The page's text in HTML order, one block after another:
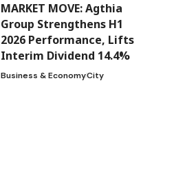
MARKET MOVE: Agthia
Group Strengthens H1
2026 Performance, Lifts
Interim Dividend 14.4%
Business & EconomyCity